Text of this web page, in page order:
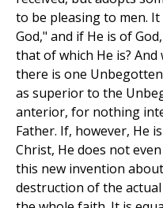
to be pleasing to men.
God," and if He is of
that of which He is?
there is one
as superior to the
anterior, for nothing
Father. If, however, He
Christ, He does not
this new invention
destruction of the